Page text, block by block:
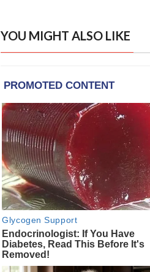
YOU MIGHT ALSO LIKE